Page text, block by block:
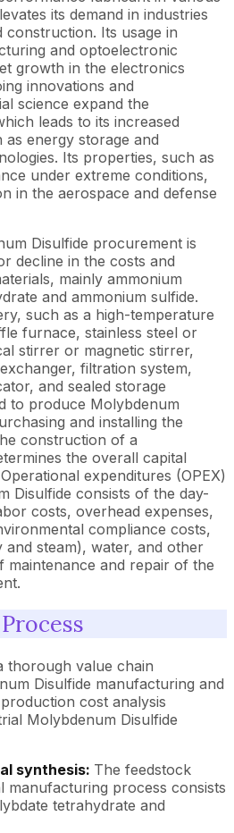
its demand in industries
construction. Its usage in
and optoelectronic
growth in the electronics
innovations and
science expand the
leads to its increased
energy storage and
Its properties, such as
under extreme conditions,
in the aerospace and defense
Disulfide procurement is
decline in the costs and
mainly ammonium
and ammonium sulfide.
such as a high-temperature
furnace, stainless steel or
stirrer or magnetic stirrer,
filtration system,
and sealed storage
to produce Molybdenum
and installing the
construction of a
the overall capital
expenditures (OPEX)
Disulfide consists of the day-
costs, overhead expenses,
compliance costs,
steam), water, and other
maintenance and repair of the
thorough value chain
Disulfide manufacturing and
cost analysis
Molybdenum Disulfide
synthesis: The feedstock
manufacturing process consists
tetrahydrate and